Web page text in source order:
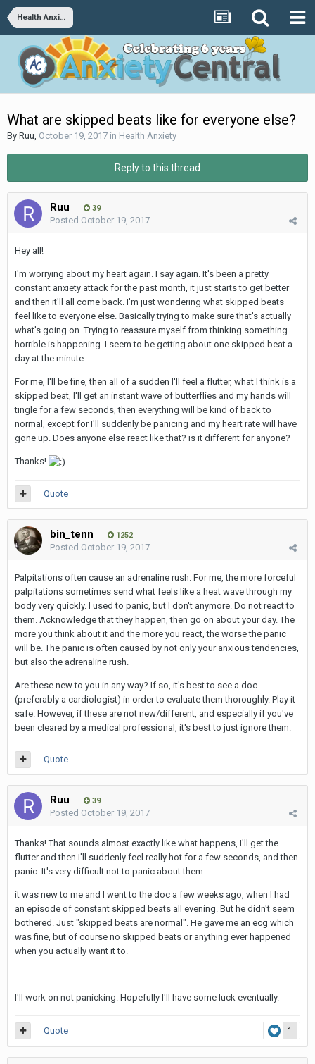
Health Anxiety
What are skipped beats like for everyone else?
By Ruu, October 19, 2017 in Health Anxiety
Reply to this thread
Ruu 39
Posted October 19, 2017
Hey all!
I'm worrying about my heart again. I say again. It's been a pretty
constant anxiety attack for the past month, it just starts to get better
and then it'll all come back. I'm just wondering what skipped beats
feel like to everyone else. Basically trying to make sure that's actually
what's going on. Trying to reassure myself from thinking something
horrible is happening. I seem to be getting about one skipped beat a
day at the minute.
For me, I'll be fine, then all of a sudden I'll feel a flutter, what I think is a
skipped beat, I'll get an instant wave of butterflies and my hands will
tingle for a few seconds, then everything will be kind of back to
normal, except for I'll suddenly be panicing and my heart rate will have
gone up. Does anyone else react like that? is it different for anyone?
Thanks!
Quote
bin_tenn 1252
Posted October 19, 2017
Palpitations often cause an adrenaline rush. For me, the more forceful
palpitations sometimes send what feels like a heat wave through my
body very quickly. I used to panic, but I don't anymore. Do not react to
them. Acknowledge that they happen, then go on about your day. The
more you think about it and the more you react, the worse the panic
will be. The panic is often caused by not only your anxious tendencies,
but also the adrenaline rush.
Are these new to you in any way? If so, it's best to see a doc
(preferably a cardiologist) in order to evaluate them thoroughly. Play it
safe. However, if these are not new/different, and especially if you've
been cleared by a medical professional, it's best to just ignore them.
Quote
Ruu 39
Posted October 19, 2017
Thanks! That sounds almost exactly like what happens, I'll get the
flutter and then I'll suddenly feel really hot for a few seconds, and then
panic. It's very difficult not to panic about them.
it was new to me and I went to the doc a few weeks ago, when I had
an episode of constant skipped beats all evening. But he didn't seem
bothered. Just "skipped beats are normal". He gave me an ecg which
was fine, but of course no skipped beats or anything ever happened
when you actually want it to.
I'll work on not panicking. Hopefully I'll have some luck eventually.
1
Quote